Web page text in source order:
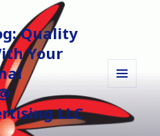
Quality
Your
LLC
AND
WIDGETS